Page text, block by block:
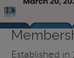
Established